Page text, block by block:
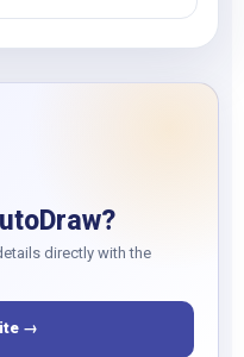
directly with the
→